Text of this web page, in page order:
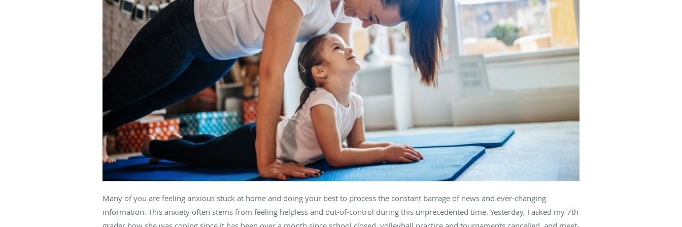
Many of you are feeling anxious stuck at home and doing your best to process the constant barrage of news and ever-changing
information. This anxiety often stems from feeling helpless and out-of-control during this unprecedented time. Yesterday, I asked my 7th